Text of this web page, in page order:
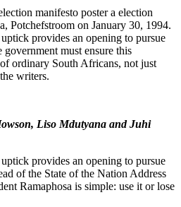
manifesto poster a election
Potchefstroom on January 30, 1994.
provides an opening to pursue
must ensure this
ordinary South Africans, not just
writers.
Liso Mdutyana and Juhi
provides an opening to pursue
of the State of the Nation Address
Ramaphosa is simple: use it or lose